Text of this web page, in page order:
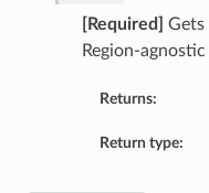
[Required]
Gets
Region-
Returns:
Return type: